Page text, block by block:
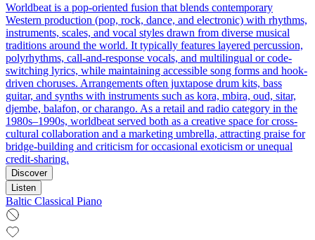
Worldbeat is a pop-oriented fusion that blends contemporary
Western production (pop, rock, dance, and electronic) with rhythms,
instruments, scales, and vocal styles drawn from diverse musical
traditions around the world. It typically features layered percussion,
polyrhythms, call-and-response vocals, and multilingual or code-
switching lyrics, while maintaining accessible song forms and hook-
driven choruses. Arrangements often juxtapose drum kits, bass
guitar, and synths with instruments such as kora, mbira, oud, sitar,
djembe, balafon, or charango. As a retail and radio category in the
1980s–1990s, worldbeat served both as a creative space for cross-
cultural collaboration and a marketing umbrella, attracting praise for
bridge-building and criticism for occasional exoticism or unequal
credit-sharing.
Discover
Listen
Baltic Classical Piano